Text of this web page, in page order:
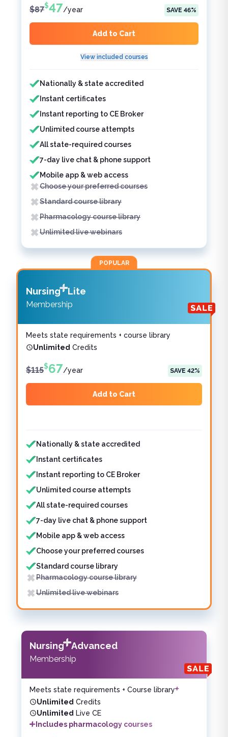
$87$47/year SAVE 46%
Add to Cart
View included courses
Features included
Nationally & state accredited
Instant certificates
Instant reporting to CE Broker
Unlimited course attempts
All state-required courses
7-day live chat & phone support
Mobile app & web access
Features not included
Choose your preferred courses
Standard course library
Pharmacology course library
Unlimited live webinars
POPULAR
Nursing Lite
Membership
Meets state requirements + course library
Unlimited Credits
$115$67/year SAVE 42%
Add to Cart
Features included
Nationally & state accredited
Instant certificates
Instant reporting to CE Broker
Unlimited course attempts
All state-required courses
7-day live chat & phone support
Mobile app & web access
Choose your preferred courses
Standard course library
Features not included
Pharmacology course library
Unlimited live webinars
Nursing Advanced
Membership
Meets state requirements + Course library
Unlimited Credits
Unlimited Live CE
Includes pharmacology courses